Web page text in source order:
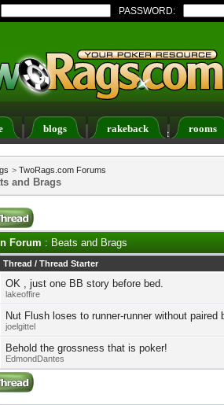
PASSWORD:
blogs rakeback rooms
FAQ Members List
> TwoRags.com Forums
and Brags
Forum : Beats and Brags
Thread / Thread Starter
OK , just one BB story before bed.
lakeoffire
Nut Flush loses to runner-runner without paired
joelgittel
Behold the grossness that is poker!
EdmondDantes